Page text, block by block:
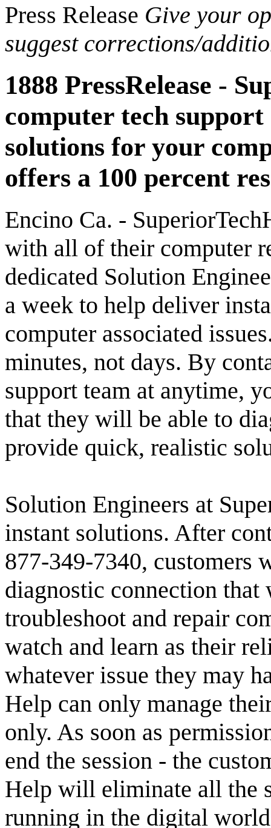
Press Release Give your
suggest corrections/
1888 PressRelease -
computer tech
solutions for your
offers a 100 percent
Encino Ca. -
with all of their computer
dedicated Solution
a week to help deliver
computer associated
minutes, not days. By
support team at anytime,
that they will be able to
provide quick, realistic
Solution Engineers at
instant solutions. After
877-349-7340, customers
diagnostic connection
troubleshoot and repair
watch and learn as their
whatever issue they may
Help can only manage
only. As soon as
end the session - the
Help will eliminate all the
running in the digital